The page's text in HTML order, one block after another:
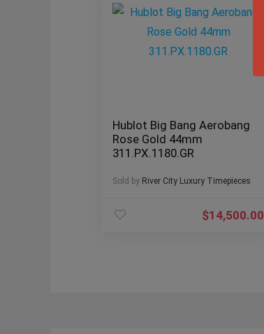
Hublot Big Bang Aerobang
Rose Gold 44mm
311.PX.1180.GR
Sold by River City Luxury Timepieces
$14,500.00